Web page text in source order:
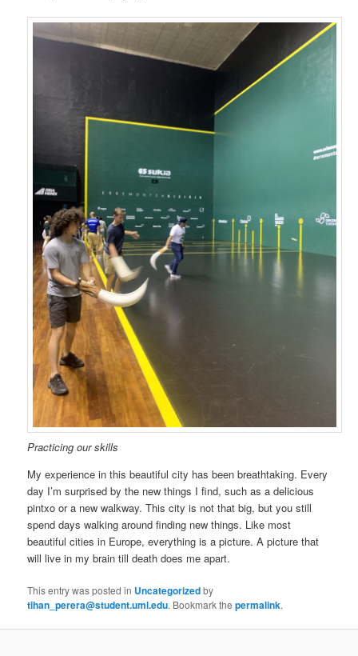
Practicing our skills
My experience in this beautiful city has been breathtaking. Every
day I’m surprised by the new things I find, such as a delicious
pintxo or a new walkway. This city is not that big, but you still
spend days walking around finding new things. Like most
beautiful cities in Europe, everything is a picture. A picture that
will live in my brain till death does me apart.
This entry was posted in Uncategorizedby
tihan_perera@student.uml.edu. Bookmark thepermalink.